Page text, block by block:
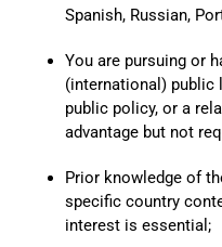
Spanish, Russian,
You are pursuing or
(international) public
public policy, or a
advantage but not
Prior knowledge of
specific country
interest is essential;